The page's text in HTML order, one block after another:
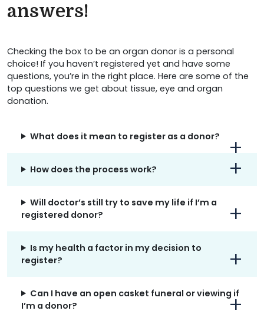
answers!
Checking the box to be an organ donor is a personal
choice! If you haven’t registered yet and have some
questions, you’re in the right place. Here are some of the
top questions we get about tissue, eye and organ
donation.
What does it mean to register as a donor?
How does the process work?
Will doctor’s still try to save my life if I’m a
registered donor?
Is my health a factor in my decision to
register?
Can I have an open casket funeral or viewing if
I’m a donor?